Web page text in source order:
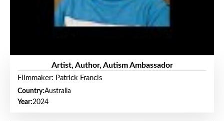
Artist, Author, Autism Ambassador
Filmmaker: Patrick Francis
Country:Australia
Year:2024